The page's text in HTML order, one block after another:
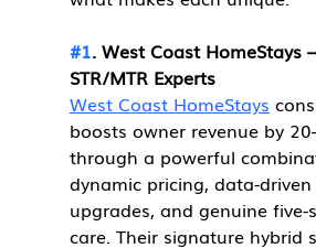
#1. West Coast HomeStays
STR/MTR Experts
West Coast HomeStays
boosts owner revenue by
through a powerful
dynamic pricing, data-
upgrades, and genuine
care. Their signature hybrid